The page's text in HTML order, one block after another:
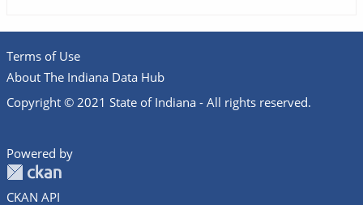
Terms of Use
About The Indiana Data Hub
Copyright © 2021 State of Indiana - All rights reserved.
Powered by
CKAN API